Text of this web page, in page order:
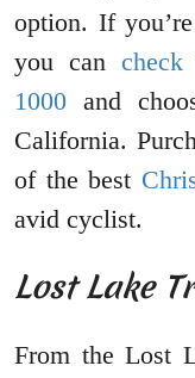
option. If
you can
1000 and
California.
of the best
avid cyclist.
Lost Lake
From the Lost